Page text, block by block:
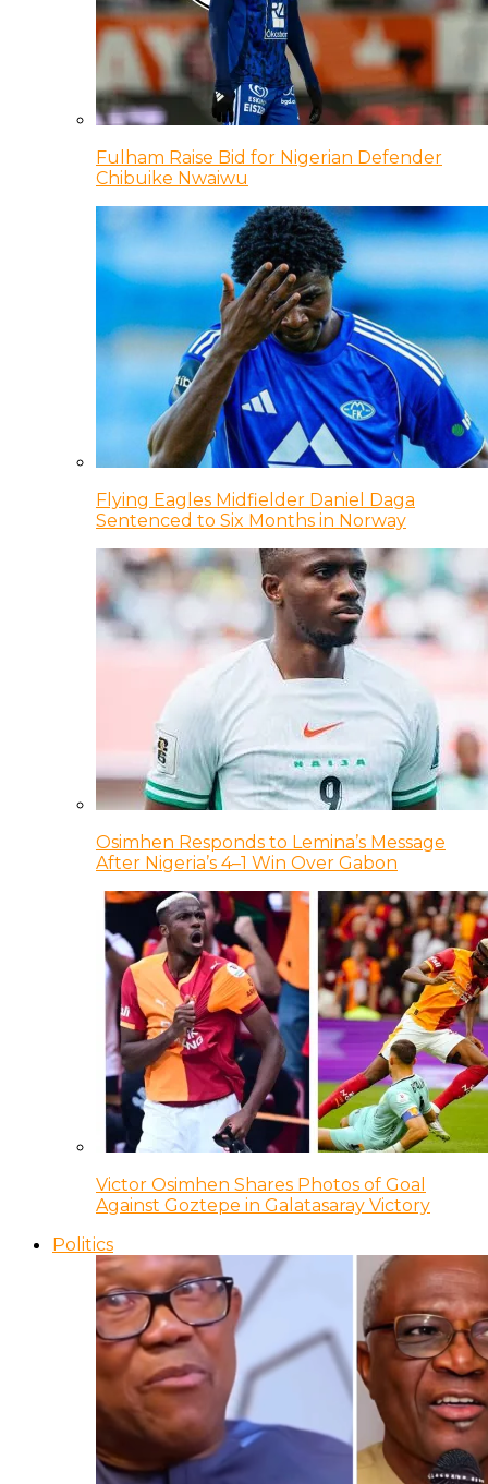
Fulham Raise Bid for Nigerian Defender
Chibuike Nwaiwu
Flying Eagles Midfielder Daniel Daga
Sentenced to Six Months in Norway
Osimhen Responds to Lemina’s Message
After Nigeria’s 4–1 Win Over Gabon
Victor Osimhen Shares Photos of Goal
Against Goztepe in Galatasaray Victory
Politics